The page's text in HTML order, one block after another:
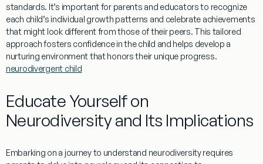
standards. It’s important for parents and educators to recognize
each child’s individual growth patterns and celebrate achievements
that might look different from those of their peers. This tailored
approach fosters confidence in the child and helps develop a
nurturing environment that honors their unique progress.
neurodivergent child
Educate Yourself on
Neurodiversityand Its Implications
Embarking on a journey to understand neurodiversityrequires